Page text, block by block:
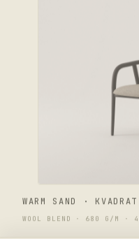
ENWA Yume Chair $2,400
WARM SAND · KVADRAT